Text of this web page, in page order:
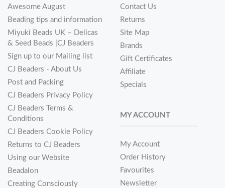
Awesome August
Beading tips and information
Miyuki Beads UK – Delicas
& Seed Beads |CJ Beaders
Sign up to our Mailing list
CJ Beaders - About Us
Post and Packing
CJ Beaders Privacy Policy
CJ Beaders Terms &
Conditions
CJ Beaders Cookie Policy
Returns to CJ Beaders
Using our Website
Beadalon
Creating Consciously
Contact Us
Returns
Site Map
Brands
Gift Certificates
Affiliate
Specials
MY ACCOUNT
My Account
Order History
Favourites
Newsletter